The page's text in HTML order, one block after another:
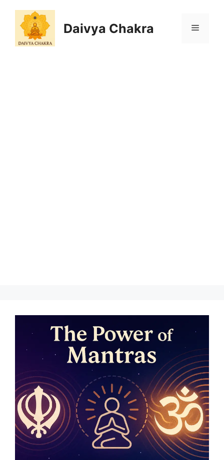
content
Daivya Chakra MENU